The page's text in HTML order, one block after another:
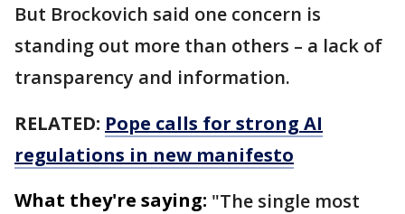
But Brockovich said one concern is
standing out more than others – a lack of
transparency and information.
RELATED: Pope calls for strong AI
regulations in new manifesto
What they're saying: "The single most